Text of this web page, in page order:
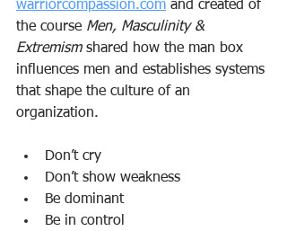
warriorcompassion.com and created of
the course Men, Masculinity &
Extremism shared how the man box
influences men and establishes systems
that shape the culture of an
organization.
Don’t cry
Don’t show weakness
Be dominant
Be in control